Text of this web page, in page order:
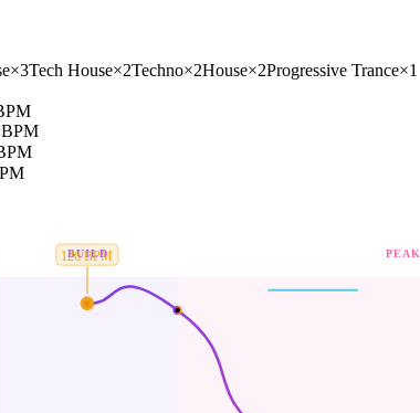
×3Tech House×2Techno×2House×2Progressive Trance×1
BPM
BUILD PEAK
126BPM